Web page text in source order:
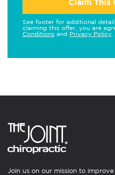
Claim This
See footer for additional
claiming this offer, you are
Conditions and Privacy Policy
Join us on our mission to